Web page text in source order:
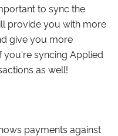
to sync the
provide you with more
give you more
you're syncing Applied
as well!
payments against